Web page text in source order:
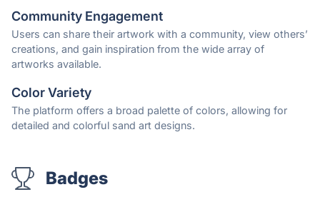
Community Engagement
Users can share their artwork with a community, view others’
creations, and gain inspiration from the wide array of
artworks available.
Color Variety
The platform offers a broad palette of colors, allowing for
detailed and colorful sand art designs.
Badges